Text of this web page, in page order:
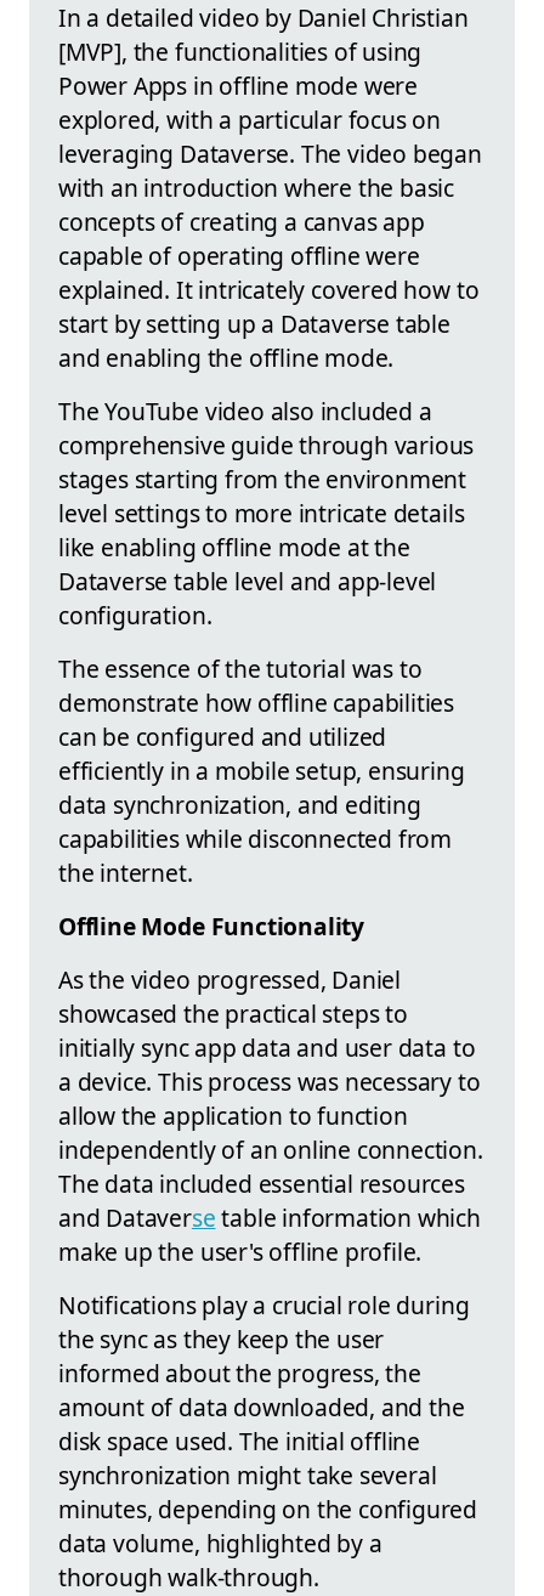
In a detailed video by Daniel Christian
[MVP], the functionalities of using
Power Apps in offline mode were
explored, with a particular focus on
leveraging Dataverse. The video began
with an introduction where the basic
concepts of creating a canvas app
capable of operating offline were
explained. It intricately covered how to
start by setting up a Dataverse table
and enabling the offline mode.
The YouTube video also included a
comprehensive guide through various
stages starting from the environment
level settings to more intricate details
like enabling offline mode at the
Dataverse table level and app-level
configuration.
The essence of the tutorial was to
demonstrate how offline capabilities
can be configured and utilized
efficiently in a mobile setup, ensuring
data synchronization, and editing
capabilities while disconnected from
the internet.
Offline Mode Functionality
As the video progressed, Daniel
showcased the practical steps to
initially sync app data and user data to
a device. This process was necessary to
allow the application to function
independently of an online connection.
The data included essential resources
and Dataversetable information which
make up the user's offline profile.
Notifications play a crucial role during
the sync as they keep the user
informed about the progress, the
amount of data downloaded, and the
disk space used. The initial offline
synchronization might take several
minutes, depending on the configured
data volume, highlighted by a
thorough walk-through.